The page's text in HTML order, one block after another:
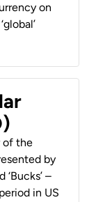
on
of the
by
–
in US